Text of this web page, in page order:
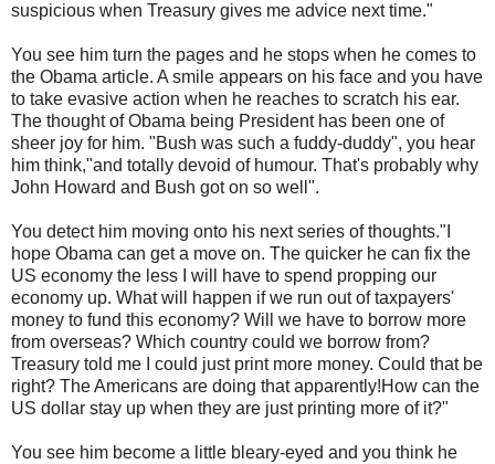
suspicious when Treasury gives me advice next time."
You see him turn the pages and he stops when he comes to
the Obama article. A smile appears on his face and you have
to take evasive action when he reaches to scratch his ear.
The thought of Obama being President has been one of
sheer joy for him. "Bush was such a fuddy-duddy", you hear
him think,"and totally devoid of humour. That's probably why
John Howard and Bush got on so well".
You detect him moving onto his next series of thoughts."I
hope Obama can get a move on. The quicker he can fix the
US economy the less I will have to spend propping our
economy up. What will happen if we run out of taxpayers'
money to fund this economy? Will we have to borrow more
from overseas? Which country could we borrow from?
Treasury told me I could just print more money. Could that be
right? The Americans are doing that apparently!How can the
US dollar stay up when they are just printing more of it?"
You see him become a little bleary-eyed and you think he